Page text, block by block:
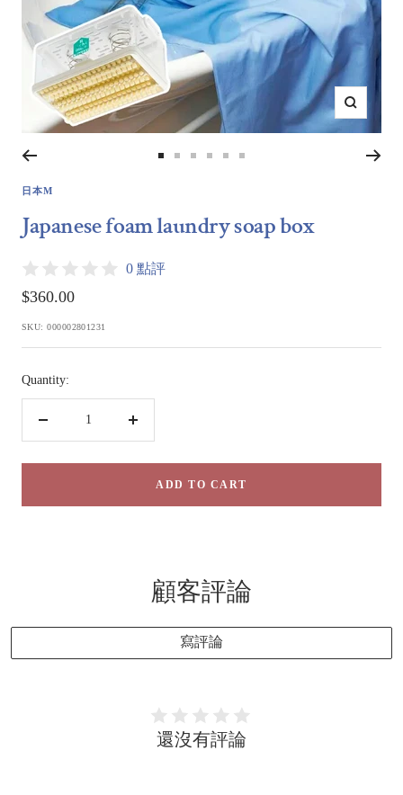
Zoom
1
2
3
4
5
6
日本M
Japanese foam laundry soap box
0 點評
Sale
price
$360.00
SKU:000002801231
Quantity:
Increase
ADD TO CART
顧客評論
寫評論
還沒有評論